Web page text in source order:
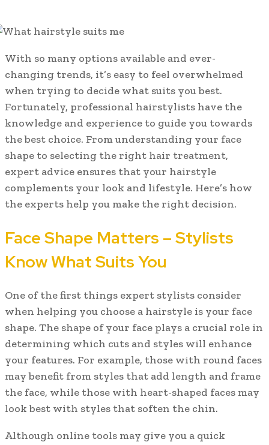
With so many options available and ever-
changing trends, it’s easy to feel overwhelmed
when trying to decide what suits you best.
Fortunately, professional hairstylists have the
knowledge and experience to guide you towards
the best choice. From understanding your face
shape to selecting the right hair treatment,
expert advice ensures that your hairstyle
complements your look and lifestyle. Here’s how
the experts help you make the right decision.
Face Shape Matters – Stylists
Know What Suits You
One of the first things expert stylists consider
when helping you choose a hairstyle is your face
shape. The shape of your face plays a crucial role in
determining which cuts and styles will enhance
your features. For example, those with round faces
may benefit from styles that add length and frame
the face, while those with heart-shaped faces may
look best with styles that soften the chin.
Although online tools may give you a quick